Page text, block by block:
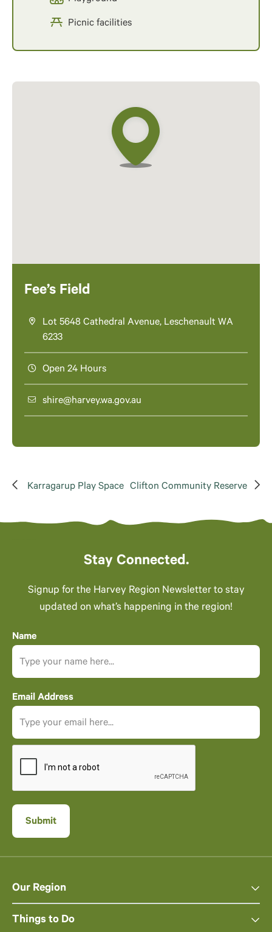
Picnic facilities
Fee’s Field
Lot 5648 Cathedral Avenue, Leschenault WA
6233
Open 24 Hours
shire@harvey.wa.gov.au
Karragarup Play Space Clifton Community Reserve
Stay Connected.
Signup for the Harvey Region Newsletter to stay
updated on what’s happening in the region!
Name
Email Address
Our Region
Things to Do